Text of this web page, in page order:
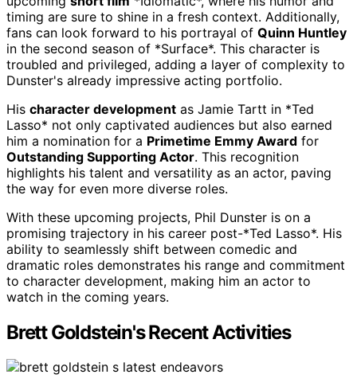
timing are sure to shine in a fresh context. Additionally,
fans can look forward to his portrayal of Quinn Huntley
in the second season of *Surface*. This character is
troubled and privileged, adding a layer of complexity to
Dunster's already impressive acting portfolio.
His character development as Jamie Tartt in *Ted
Lasso* not only captivated audiences but also earned
him a nomination for a Primetime Emmy Award for
Outstanding Supporting Actor. This recognition
highlights his talent and versatility as an actor, paving
the way for even more diverse roles.
With these upcoming projects, Phil Dunster is on a
promising trajectory in his career post-*Ted Lasso*. His
ability to seamlessly shift between comedic and
dramatic roles demonstrates his range and commitment
to character development, making him an actor to
watch in the coming years.
Brett Goldstein's Recent Activities